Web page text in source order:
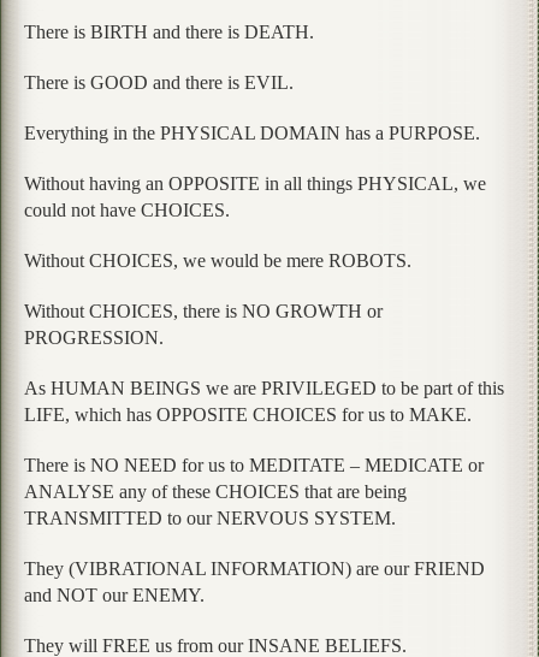
There is BIRTH and there is DEATH.
There is GOOD and there is EVIL.
Everything in the PHYSICAL DOMAIN has a PURPOSE.
Without having an OPPOSITE in all things PHYSICAL, we
could not have CHOICES.
Without CHOICES, we would be mere ROBOTS.
Without CHOICES, there is NO GROWTH or
PROGRESSION.
As HUMAN BEINGS we are PRIVILEGED to be part of this
LIFE, which has OPPOSITE CHOICES for us to MAKE.
There is NO NEED for us to MEDITATE – MEDICATE or
ANALYSE any of these CHOICES that are being
TRANSMITTED to our NERVOUS SYSTEM.
They (VIBRATIONAL INFORMATION) are our FRIEND
and NOT our ENEMY.
They will FREE us from our INSANE BELIEFS.